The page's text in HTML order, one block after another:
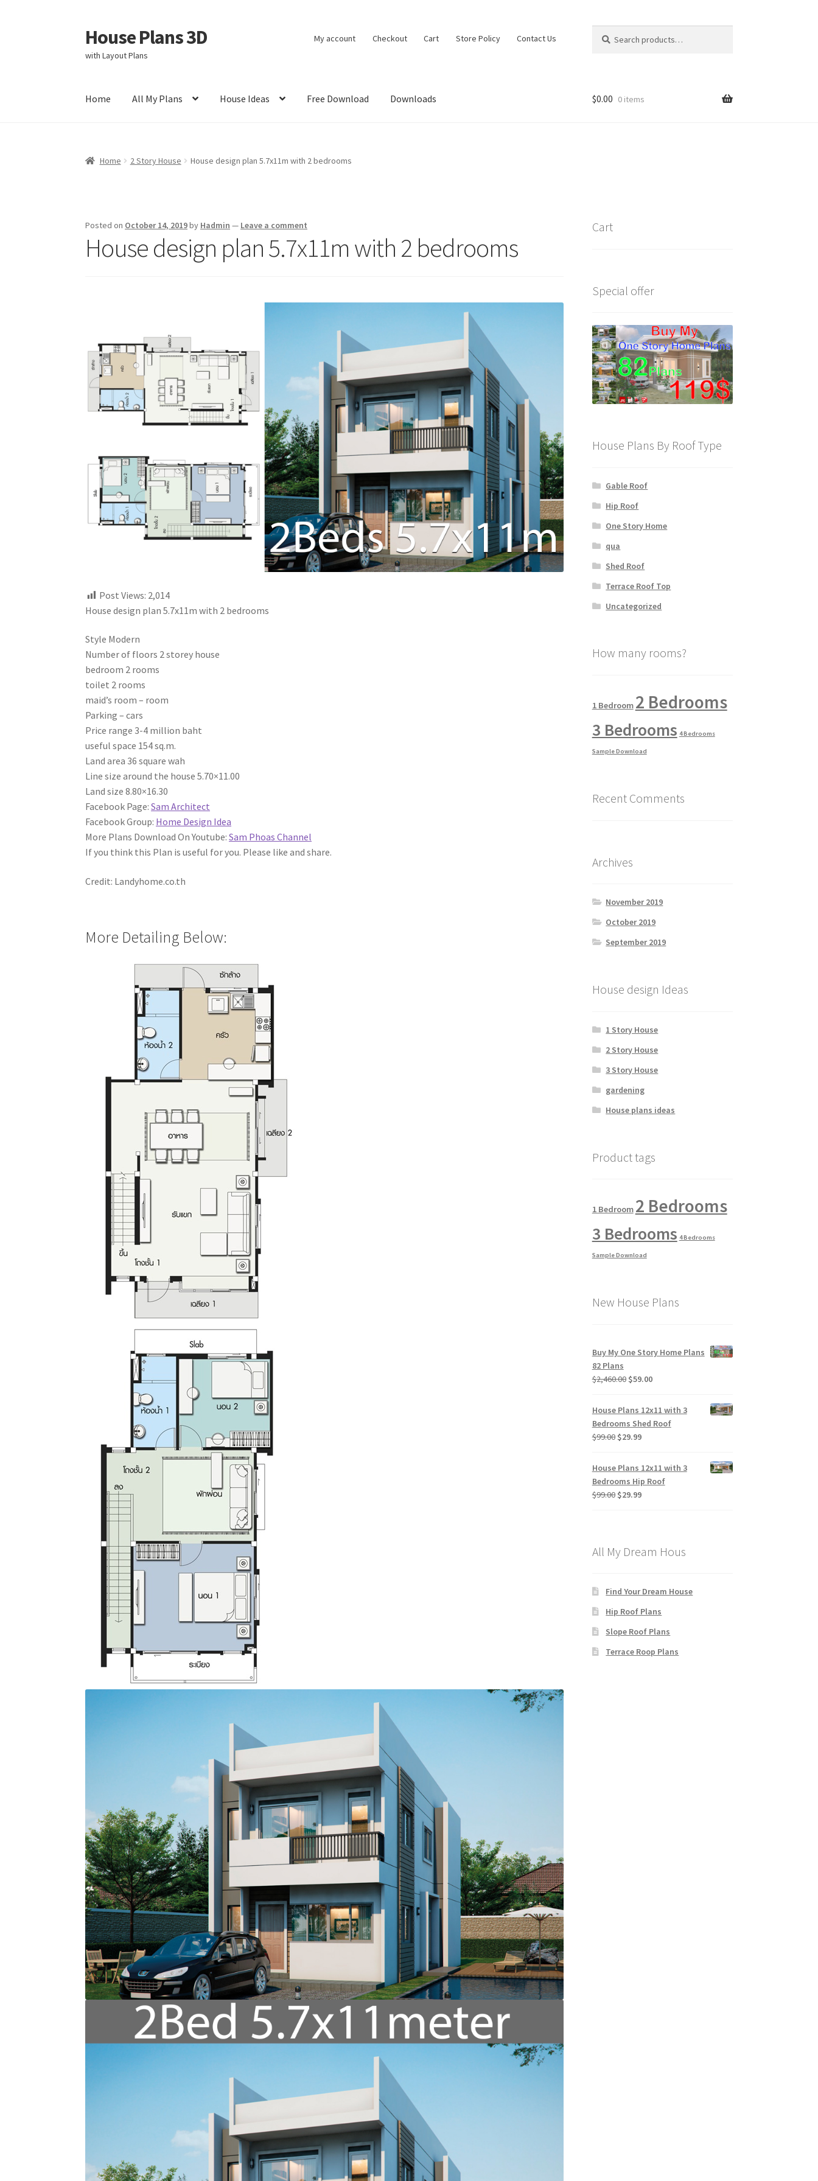
Skip
to
navigation
Skip
to
content
House Plans 3D
with Layout Plans
My account Checkout Cart Store Policy Contact Us
for:
Home All My Plans House Ideas Free Download Downloads $0.00 0 items
Home 2 Story House House design plan 5.7x11m with 2 bedrooms
Posted on October 14, 2019by Hadmin — Leave a comment
House design plan 5.7x11m with 2 bedrooms
Post Views: 2,014
House design plan 5.7x11m with 2 bedrooms
Style Modern
Number of floors 2 storey house
bedroom 2 rooms
toilet 2 rooms
maid’s room – room
Parking – cars
Price range 3-4 million baht
useful space 154 sq.m.
Land area 36 square wah
Line size around the house 5.70×11.00
Land size 8.80×16.30
Facebook Page:Sam Architect
Facebook Group: Home Design Idea
More Plans Download On Youtube:Sam Phoas Channel
If you think this Plan is useful for you. Please like and share.
Credit: Landyhome.co.th
More Detailing Below:
Cart
Special offer
House Plans By Roof Type
Gable Roof
Hip Roof
One Story Home
qua
Shed Roof
Terrace Roof Top
Uncategorized
How many rooms?
1 Bedroom 2 Bedrooms
3 Bedrooms 4 Bedrooms
Sample Download
Recent Comments
Archives
November 2019
October 2019
September 2019
House design Ideas
1 Story House
2 Story House
3 Story House
gardening
House plans ideas
Product tags
1 Bedroom 2 Bedrooms
3 Bedrooms 4 Bedrooms
Sample Download
New House Plans
Buy My One Story Home Plans
82 Plans
$2,460.00 Original
was:
$2,460.00.
$59.00Current
is:
$59.00.
House Plans 12x11 with 3
Bedrooms Shed Roof
$99.00 Original
was:
$99.00.
$29.99Current
is:
$29.99.
House Plans 12x11 with 3
Bedrooms Hip Roof
$99.00 Original
$29.99Current
All My Dream Hous
Find Your Dream House
Hip Roof Plans
Slope Roof Plans
Terrace Roop Plans